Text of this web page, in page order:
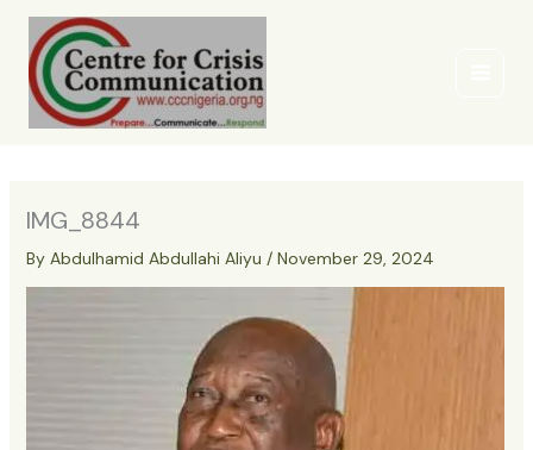
Skip
content
IMG_8844
By Abdulhamid Abdullahi Aliyu / November 29, 2024